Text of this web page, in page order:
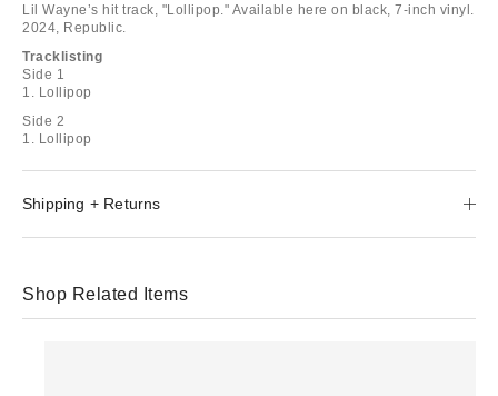
Lil Wayne’s hit track, "Lollipop." Available here on black, 7-inch vinyl.
2024, Republic.
Tracklisting
Side 1
1. Lollipop
Side 2
1. Lollipop
Shipping + Returns
Shop Related Items